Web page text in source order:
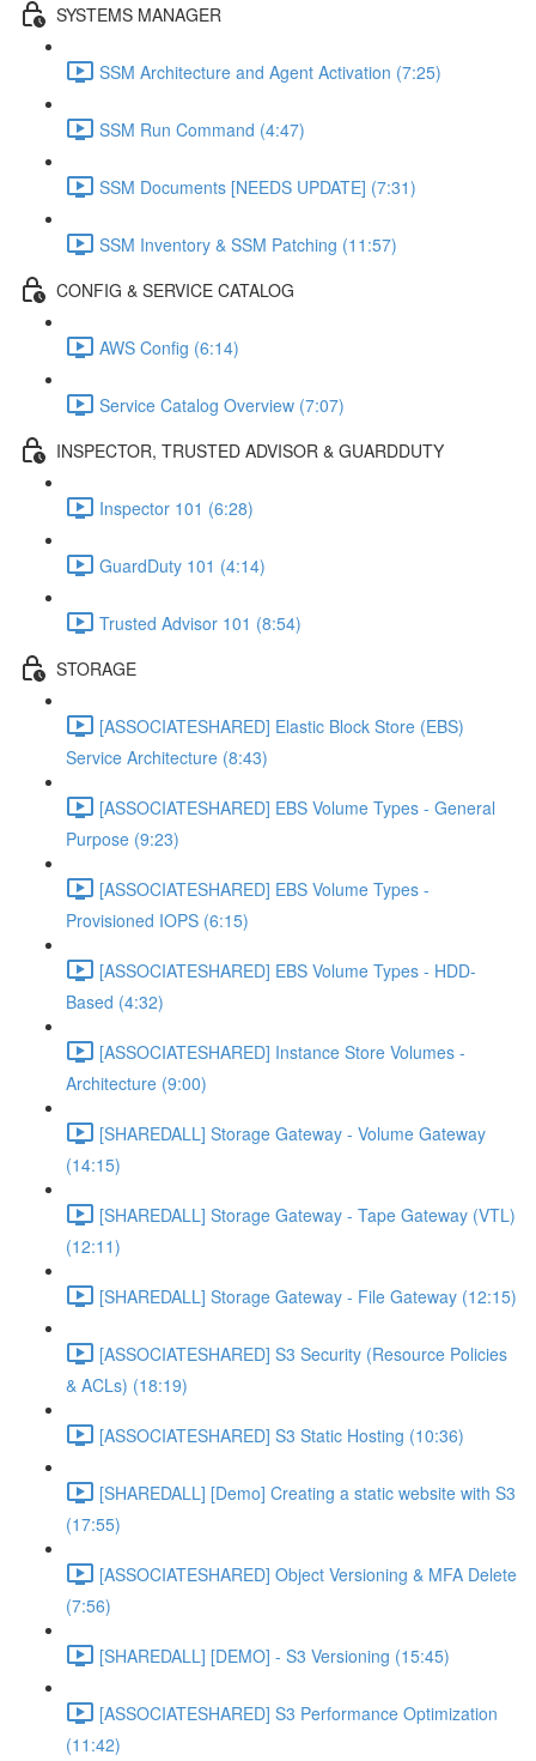
SYSTEMS MANAGER
SSM Architecture and Agent Activation (7:25)
SSM Run Command (4:47)
SSM Documents [NEEDS UPDATE] (7:31)
SSM Inventory & SSM Patching (11:57)
CONFIG & SERVICE CATALOG
AWS Config (6:14)
Service Catalog Overview (7:07)
INSPECTOR, TRUSTED ADVISOR & GUARDDUTY
Inspector 101 (6:28)
GuardDuty 101 (4:14)
Trusted Advisor 101 (8:54)
STORAGE
[ASSOCIATESHARED] Elastic Block Store (EBS)
Service Architecture (8:43)
[ASSOCIATESHARED] EBS Volume Types - General
Purpose (9:23)
[ASSOCIATESHARED] EBS Volume Types -
Provisioned IOPS (6:15)
[ASSOCIATESHARED] EBS Volume Types - HDD-
Based (4:32)
[ASSOCIATESHARED] Instance Store Volumes -
Architecture (9:00)
[SHAREDALL] Storage Gateway - Volume Gateway
(14:15)
[SHAREDALL] Storage Gateway - Tape Gateway (VTL)
(12:11)
[SHAREDALL] Storage Gateway - File Gateway (12:15)
[ASSOCIATESHARED] S3 Security (Resource Policies
& ACLs) (18:19)
[ASSOCIATESHARED] S3 Static Hosting (10:36)
[SHAREDALL] [Demo] Creating a static website with S3
(17:55)
[ASSOCIATESHARED] Object Versioning & MFA Delete
(7:56)
[SHAREDALL] [DEMO] - S3 Versioning (15:45)
[ASSOCIATESHARED] S3 Performance Optimization
(11:42)